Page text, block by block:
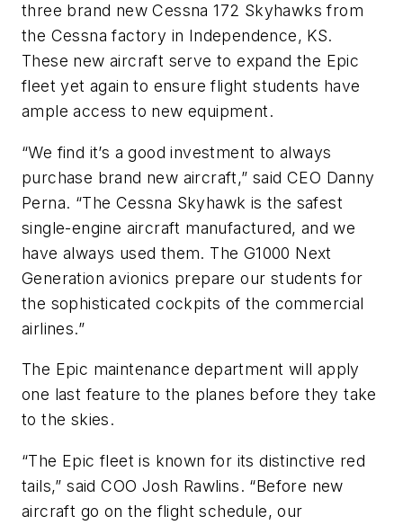
three brand new Cessna 172 Skyhawks from
the Cessna factory in Independence, KS.
These new aircraft serve to expand the Epic
fleet yet again to ensure flight students have
ample access to new equipment.
“We find it’s a good investment to always
purchase brand new aircraft,” said CEO Danny
Perna. “The Cessna Skyhawk is the safest
single-engine aircraft manufactured, and we
have always used them. The G1000 Next
Generation avionics prepare our students for
the sophisticated cockpits of the commercial
airlines.”
The Epic maintenance department will apply
one last feature to the planes before they take
to the skies.
“The Epic fleet is known for its distinctive red
tails,” said COO Josh Rawlins. “Before new
aircraft go on the flight schedule, our